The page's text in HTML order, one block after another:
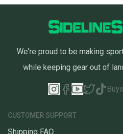
We're proud to be making
while keeping gear out of
CUSTOMER SUPPORT
Shipping FAQ